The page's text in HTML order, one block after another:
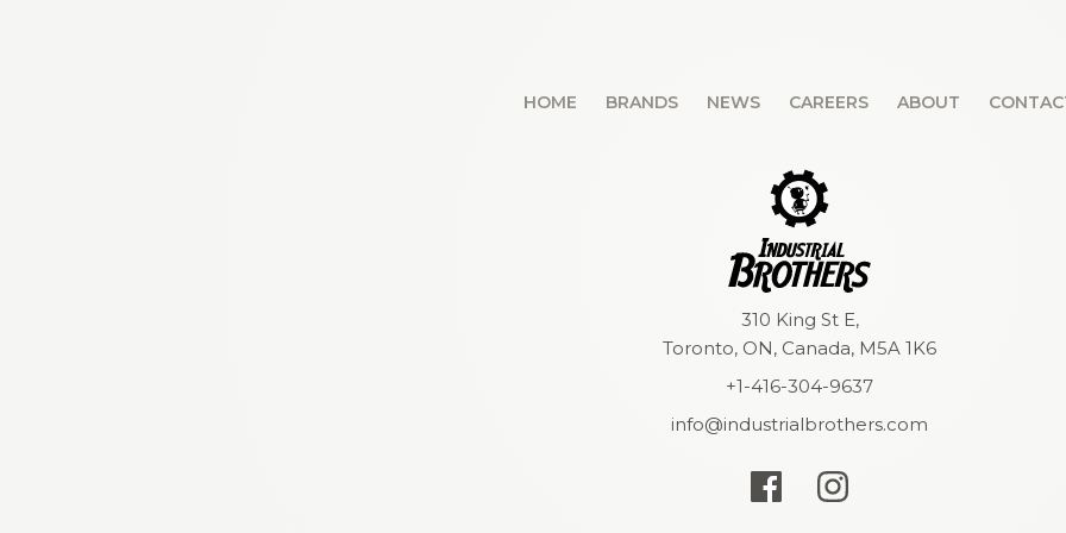
HOME BRANDS NEWS CAREERS ABOUT
310 King St E,
Toronto, ON, Canada, M5A 1K6
+1-416-304-9637
info@industrialbrothers.com